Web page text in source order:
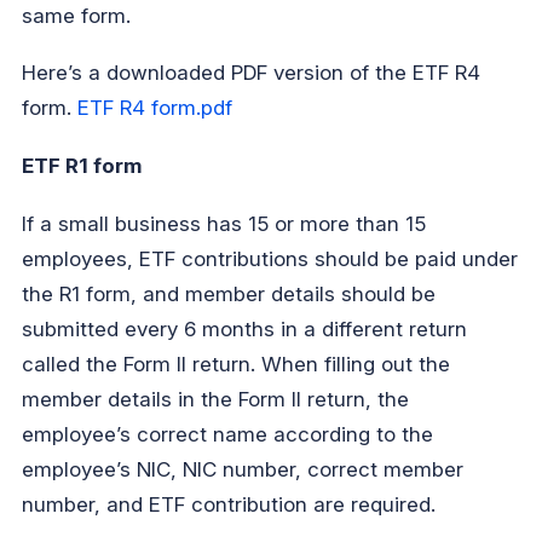
same form.
Here’s a downloaded PDF version of the ETF R4
form. ETF R4 form.pdf
ETF R1 form
If a small business has 15 or more than 15
employees, ETF contributions should be paid under
the R1 form, and member details should be
submitted every 6 months in a different return
called the Form ll return. When filling out the
member details in the Form ll return, the
employee’s correct name according to the
employee’s NIC, NIC number, correct member
number, and ETF contribution are required.